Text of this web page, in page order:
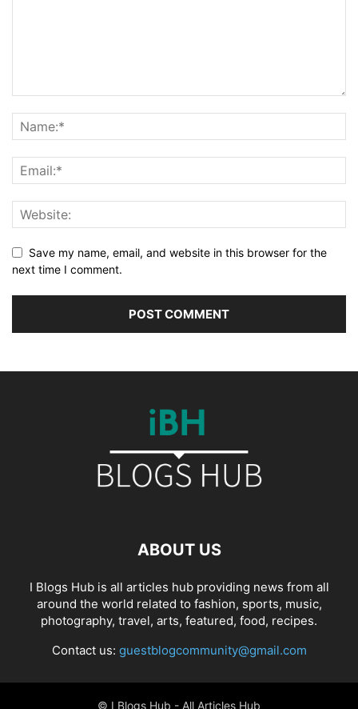
Save my name, email, and website in this browser for the
next time I comment.
ABOUT US
I Blogs Hub is all articles hub providing news from all
around the world related to fashion, sports, music,
photography, travel, arts, featured, food, recipes.
Contact us: guestblogcommunity@gmail.com
© I Blogs Hub - All Articles Hub